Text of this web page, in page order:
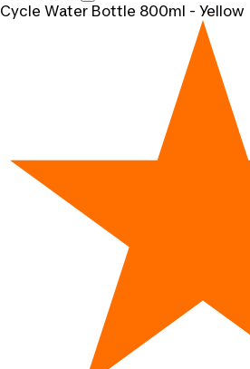
Cycle Water Bottle 800ml - Yellow